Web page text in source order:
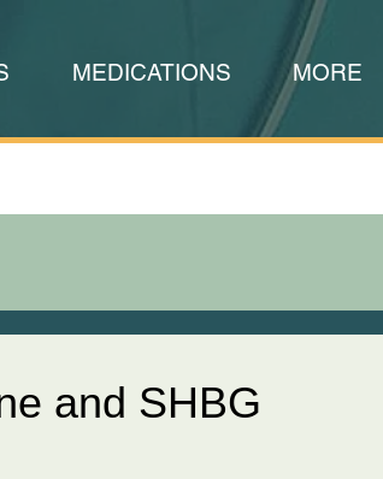
MEDICATIONS MORE
and SHBG